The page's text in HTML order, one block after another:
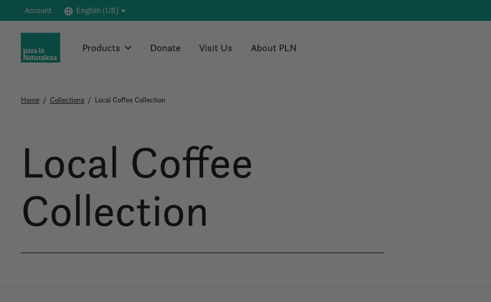
Account English (US)
Products Donate Visit Us About PLN
Home / Collections / Local Coffee Collection
Local Coffee
Collection